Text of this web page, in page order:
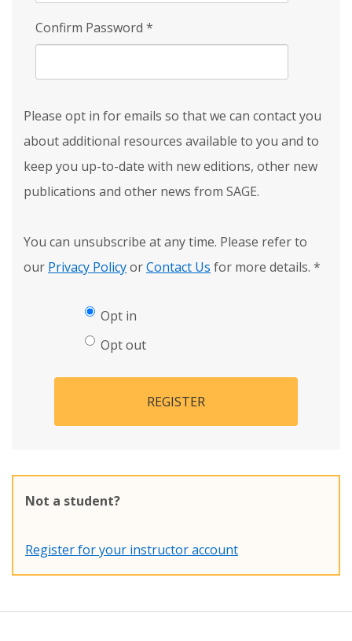
Confirm Password *
Please opt in for emails so that we can contact you
about additional resources available to you and to
keep you up-to-date with new editions, other new
publications and other news from SAGE.
You can unsubscribe at any time. Please refer to
our Privacy PolicyorContact Us for more details. *
Opt in
Opt out
REGISTER
Not a student?
Register for your instructor account